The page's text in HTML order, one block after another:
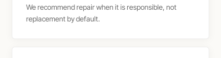
We recommend repair when it is responsible, not
replacement by default.